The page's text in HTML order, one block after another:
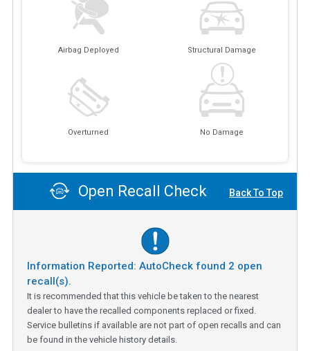
Airbag Deployed Structural Damage
Overturned No Damage
Open Recall Check Back To Top
Information Reported: AutoCheck found 2 open
recall(s).
It is recommended that this vehicle be taken to the nearest
dealer to have the recalled components replaced or fixed.
Service bulletins if available are not part of open recalls and can
be found in the vehicle history details.